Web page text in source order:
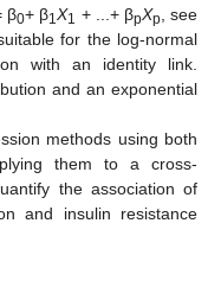
β0+ β1X1 + ...+ βpXp , see
for the log-normal
with an identity link.
and an exponential
methods using both
them to a cross-
the association of
and insulin resistance